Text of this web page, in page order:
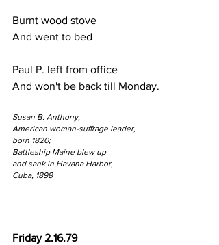
Burnt wood stove
And went to bed
Paul P. left from office
And won't be back till Monday.
Susan B. Anthony,
American woman-suffrage leader,
born 1820;
Battleship Maine blew up
and sank in Havana Harbor,
Cuba, 1898
Friday 2.16.79